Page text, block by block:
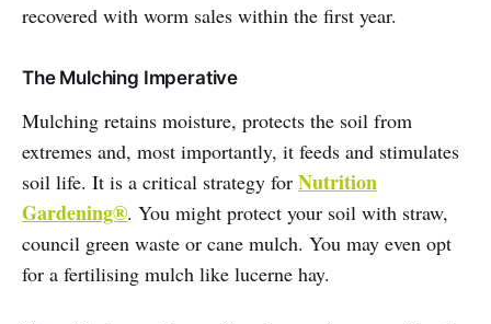
recovered with worm sales within the first year.
The Mulching Imperative
Mulching retains moisture, protects the soil from
extremes and, most importantly, it feeds and stimulates
soil life. It is a critical strategy for Nutrition
Gardening®. You might protect your soil with straw,
council green waste or cane mulch. You may even opt
for a fertilising mulch like lucerne hay.